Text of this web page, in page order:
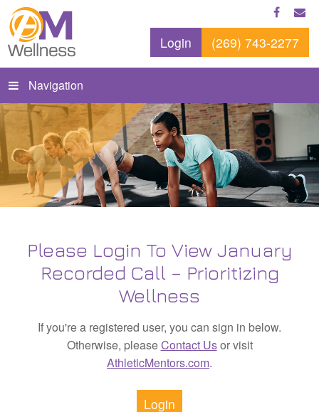
Login (269) 743-2277
Navigation
Please Login To View January
Recorded Call – Prioritizing
Wellness
If you're a registered user, you can sign in below.
Otherwise, pleaseContact Usor visit
AthleticMentors.com.
Login